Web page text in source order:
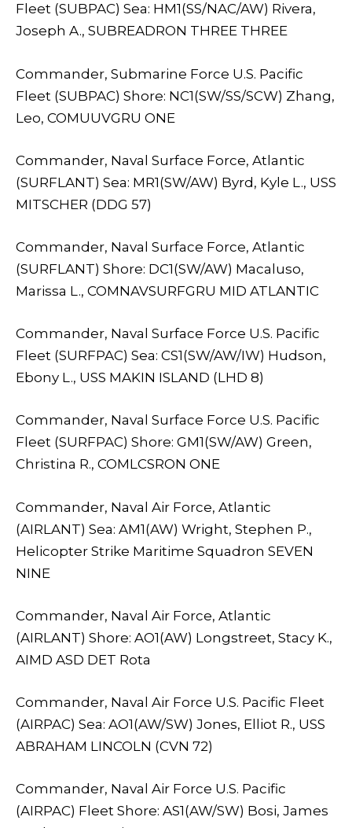
Fleet (SUBPAC) Sea: HM1(SS/NAC/AW) Rivera,
Joseph A., SUBREADRON THREE THREE
Commander, Submarine Force U.S. Pacific
Fleet (SUBPAC) Shore: NC1(SW/SS/SCW) Zhang,
Leo, COMUUVGRU ONE
Commander, Naval Surface Force, Atlantic
(SURFLANT) Sea: MR1(SW/AW) Byrd, Kyle L., USS
MITSCHER (DDG 57)
Commander, Naval Surface Force, Atlantic
(SURFLANT) Shore: DC1(SW/AW) Macaluso,
Marissa L., COMNAVSURFGRU MID ATLANTIC
Commander, Naval Surface Force U.S. Pacific
Fleet (SURFPAC) Sea: CS1(SW/AW/IW) Hudson,
Ebony L., USS MAKIN ISLAND (LHD 8)
Commander, Naval Surface Force U.S. Pacific
Fleet (SURFPAC) Shore: GM1(SW/AW) Green,
Christina R., COMLCSRON ONE
Commander, Naval Air Force, Atlantic
(AIRLANT) Sea: AM1(AW) Wright, Stephen P.,
Helicopter Strike Maritime Squadron SEVEN
NINE
Commander, Naval Air Force, Atlantic
(AIRLANT) Shore: AO1(AW) Longstreet, Stacy K.,
AIMD ASD DET Rota
Commander, Naval Air Force U.S. Pacific Fleet
(AIRPAC) Sea: AO1(AW/SW) Jones, Elliot R., USS
ABRAHAM LINCOLN (CVN 72)
Commander, Naval Air Force U.S. Pacific
(AIRPAC) Fleet Shore: AS1(AW/SW) Bosi, James